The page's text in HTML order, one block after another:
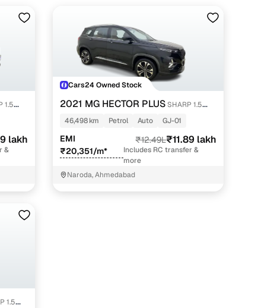
1.5
lakh
&
Cars24 Owned Stock
2021 MG HECTOR PLUS SHARP 1.5
PETROL TURBO DCT 6-STR
46,498 km Petrol Auto GJ-01
EMI
₹20,351/m*
₹12.49L₹11.89 lakh
Includes RC transfer &
more
Naroda, Ahmedabad
1.5